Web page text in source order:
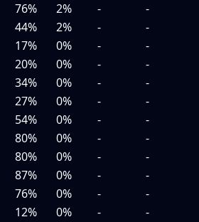
76% 2% -
-
44% 2% -
-
17% 0% -
-
20% 0% -
-
34% 0% -
-
27% 0% -
-
54% 0% -
-
80% 0% -
-
80% 0% -
-
87% 0% -
-
76% 0% -
-
12% 0% -
-